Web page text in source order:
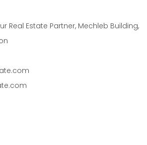
Real Estate Partner, Mechleb Building,